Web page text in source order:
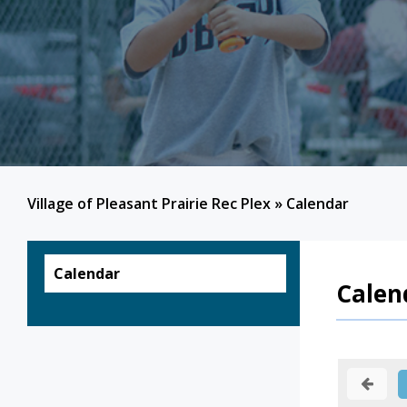
Village of Pleasant Prairie Rec Plex » Calendar
Calendar